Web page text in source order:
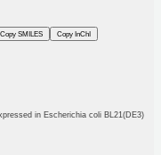
Copy SMILES Copy InChI
in Escherichia coli BL21(DE3)